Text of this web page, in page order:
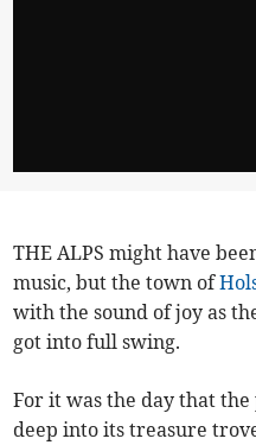
THE ALPS might have
music, but the town of
with the sound of joy as
got into full swing.
For it was the day that
deep into its treasure